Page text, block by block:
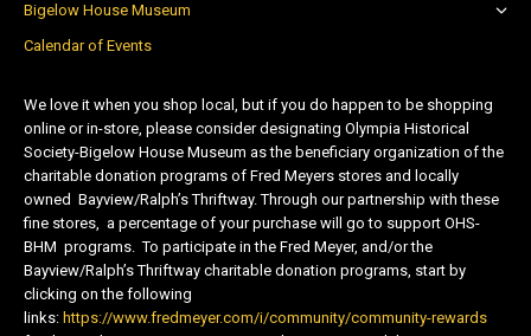
Bigelow House Museum
Calendar of Events
We love it when you shop local, but if you do happen to be shopping
online or in-store, please consider designating Olympia Historical
Society-Bigelow House Museum as the beneficiary organization of the
charitable donation programs of Fred Meyers stores and locally
owned Bayview/Ralph’s Thriftway. Through our partnership with these
fine stores, a percentage of your purchase will go to support OHS-
BHM programs. To participate in the Fred Meyer, and/or the
Bayview/Ralph’s Thriftway charitable donation programs, start by
clicking on the following
links: https://www.fredmeyer.com/i/community/community-rewards